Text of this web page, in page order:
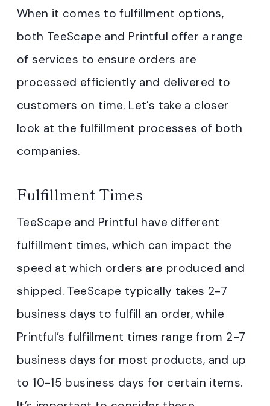
When it comes to fulfillment options,
both TeeScape and Printful offer a range
of services to ensure orders are
processed efficiently and delivered to
customers on time. Let’s take a closer
look at the fulfillment processes of both
companies.
Fulfillment Times
TeeScape and Printful have different
fulfillment times, which can impact the
speed at which orders are produced and
shipped. TeeScape typically takes 2-7
business days to fulfill an order, while
Printful’s fulfillment times range from 2-7
business days for most products, and up
to 10-15 business days for certain items.